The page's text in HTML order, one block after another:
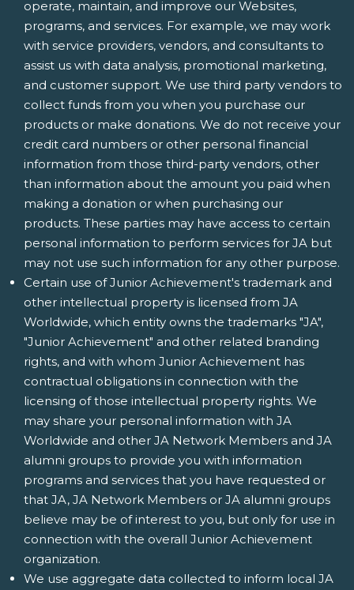
operate, maintain, and improve our Websites,
programs, and services. For example, we may work
with service providers, vendors, and consultants to
assist us with data analysis, promotional marketing,
and customer support. We use third party vendors to
collect funds from you when you purchase our
products or make donations. We do not receive your
credit card numbers or other personal financial
information from those third-party vendors, other
than information about the amount you paid when
making a donation or when purchasing our
products. These parties may have access to certain
personal information to perform services for JA but
may not use such information for any other purpose.
Certain use of Junior Achievement's trademark and
other intellectual property is licensed from JA
Worldwide, which entity owns the trademarks "JA",
"Junior Achievement" and other related branding
rights, and with whom Junior Achievement has
contractual obligations in connection with the
licensing of those intellectual property rights. We
may share your personal information with JA
Worldwide and other JA Network Members and JA
alumni groups to provide you with information
programs and services that you have requested or
that JA, JA Network Members or JA alumni groups
believe may be of interest to you, but only for use in
connection with the overall Junior Achievement
organization.
We use aggregate data collected to inform local JA